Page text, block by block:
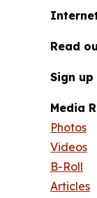
Read
Sign
Media
Photos
Videos
B-Roll
Articles